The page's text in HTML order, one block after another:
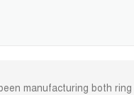
manufacturing both